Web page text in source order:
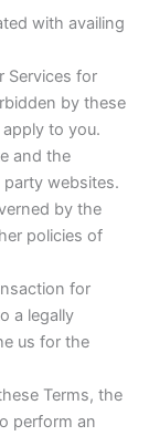
with availing
Services for
by these
to you.
and the
websites.
by the
policies of
for
a legally
us for the
Terms, the
perform an